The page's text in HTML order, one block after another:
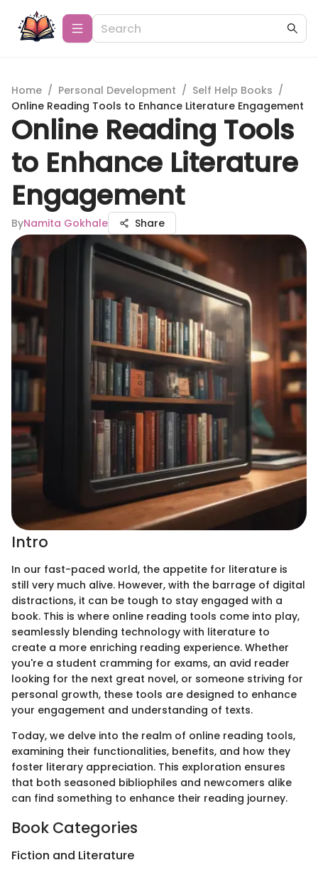
Home / Personal Development / Self Help Books /
Online Reading Tools to Enhance Literature Engagement
Online Reading Tools
to Enhance Literature
Engagement
ByNamita Gokhale Share
Intro
In our fast-paced world, the appetite for literature is
still very much alive. However, with the barrage of digital
distractions, it can be tough to stay engaged with a
book. This is where online reading tools come into play,
seamlessly blending technology with literature to
create a more enriching reading experience. Whether
you're a student cramming for exams, an avid reader
looking for the next great novel, or someone striving for
personal growth, these tools are designed to enhance
your engagement and understanding of texts.
Today, we delve into the realm of online reading tools,
examining their functionalities, benefits, and how they
foster literary appreciation. This exploration ensures
that both seasoned bibliophiles and newcomers alike
can find something to enhance their reading journey.
Book Categories
Fiction and Literature